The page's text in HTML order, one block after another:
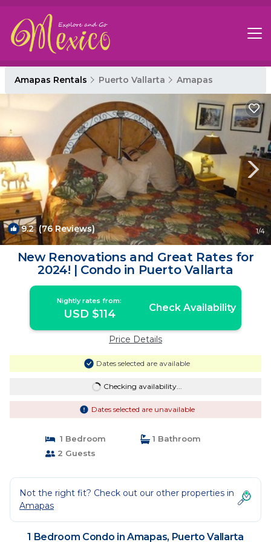
Amapas Rentals Puerto Vallarta Amapas
9.2(76 Reviews) 1/4
New Renovations and Great Rates for
2024! | Condo in Puerto Vallarta
Nightly rates from:
USD $114 Check Availability
Price Details
Dates selected are available
Checking availability...
Dates selected are unavailable
1 Bedroom
1 Bathroom
2 Guests
Not the right fit? Check out our other properties in
Amapas
1 Bedroom Condo in Amapas, Puerto Vallarta